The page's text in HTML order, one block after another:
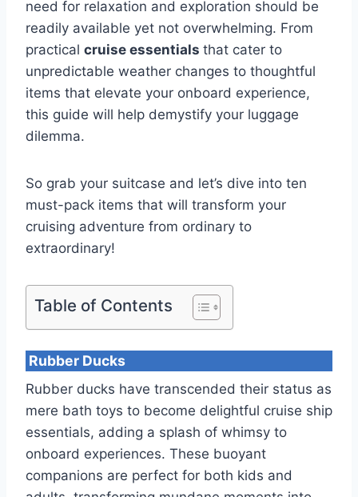
need for relaxation and exploration should be
readily available yet not overwhelming. From
practical cruise essentials that cater to
unpredictable weather changes to thoughtful
items that elevate your onboard experience,
this guide will help demystify your luggage
dilemma.
So grab your suitcase and let’s dive into ten
must-pack items that will transform your
cruising adventure from ordinary to
extraordinary!
Table of Contents
Rubber Ducks
Rubber ducks have transcended their status as
mere bath toys to become delightful cruise ship
essentials, adding a splash of whimsy to
onboard experiences. These buoyant
companions are perfect for both kids and